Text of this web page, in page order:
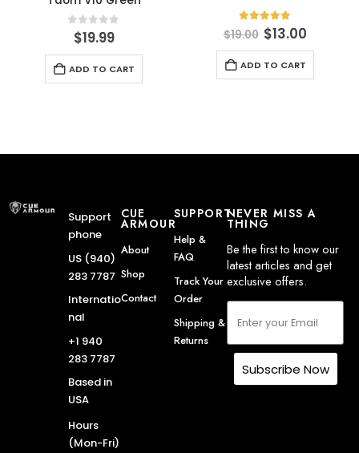
0out of 5
$19.99
ADD TO CART
5.00 out of 5
$19.00 $13.00
ADD TO CART
Support
phone
US (940)
283 7787
Internatio
nal
+1 940
283 7787
Based in
USA
Hours
(Mon-Fri)
CUE
ARMOUR
About
Shop
Contact
SUPPORT
Help &
FAQ
Track Your
Order
Shipping &
Returns
NEVER MISS A
THING
Be the first to know our
latest articles and get
exclusive offers.
Subscribe Now